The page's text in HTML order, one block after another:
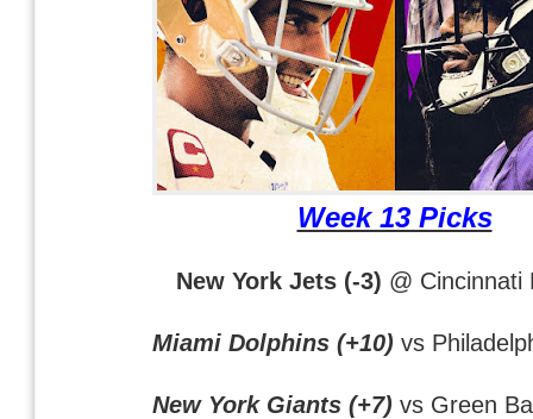
Week 13 Picks
New York Jets (-3) @ Cincinnati
Miami Dolphins (+10) vs
New York Giants (+7) vs Green